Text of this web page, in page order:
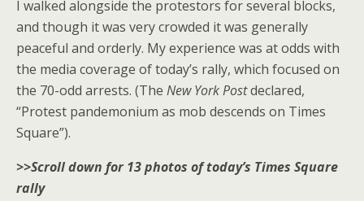
I walked alongside the protestors for several blocks,
and though it was very crowded it was generally
peaceful and orderly. My experience was at odds with
the media coverage of today’s rally, which focused on
the 70-odd arrests. (The New York Postdeclared,
“Protest pandemonium as mob descends on Times
Square”).
>>Scroll down for 13 photos of today’s Times Square
rally